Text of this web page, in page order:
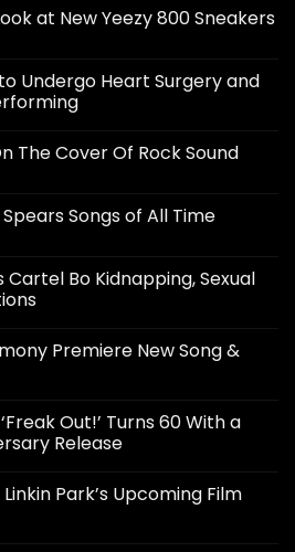
at New Yeezy 800 Sneakers
Undergo Heart Surgery and
The Cover Of Rock Sound
Songs of All Time
Bo Kidnapping, Sexual
Premiere New Song &
Out!’ Turns 60 With a
Release
Park’s Upcoming Film